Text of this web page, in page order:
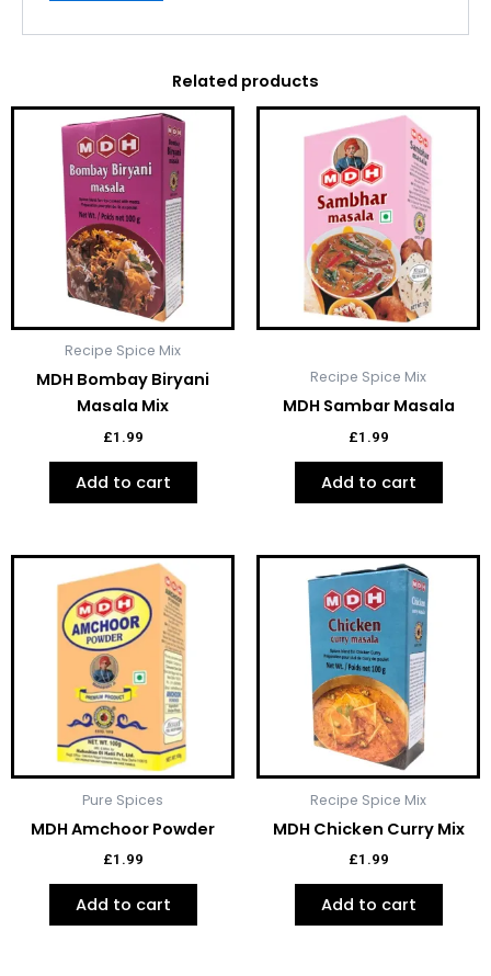
Related products
Recipe Spice Mix
MDH Bombay Biryani
Masala Mix
£1.99
Add to cart
Recipe Spice Mix
MDH Sambar Masala
£1.99
Add to cart
Pure Spices
MDH Amchoor Powder
£1.99
Add to cart
Recipe Spice Mix
MDH Chicken Curry Mix
£1.99
Add to cart